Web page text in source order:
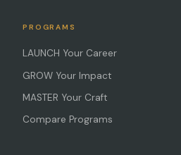
PROGRAMS
LAUNCH Your Career
GROW Your Impact
MASTER Your Craft
Compare Programs